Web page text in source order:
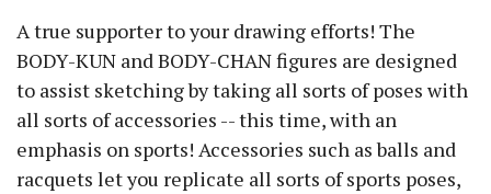
A true supporter to your drawing efforts! The
BODY-KUN and BODY-CHAN figures are designed
to assist sketching by taking all sorts of poses with
all sorts of accessories -- this time, with an
emphasis on sports! Accessories such as balls and
racquets let you replicate all sorts of sports poses,